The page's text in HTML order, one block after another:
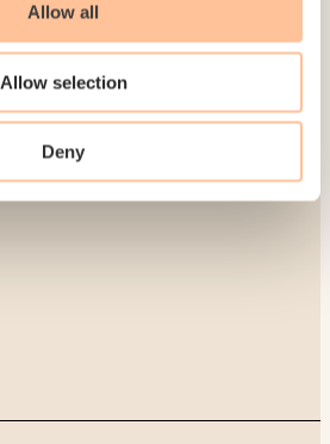
Allow all
Allow selection
Deny